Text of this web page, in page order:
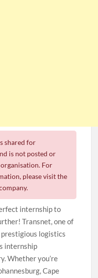
shared for
is not posted or
For
please visit the
internship to
Transnet, one of
prestigious logistics
internship
Whether you’re
Cape